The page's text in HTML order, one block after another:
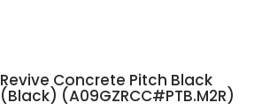
Revive Concrete Pitch Black
(Black) (A09GZRCC#PTB.M2R)